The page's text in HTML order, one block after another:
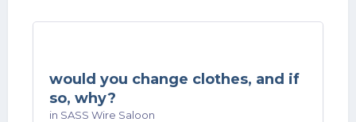
would you change clothes, and if
so, why?
in SASS Wire Saloon